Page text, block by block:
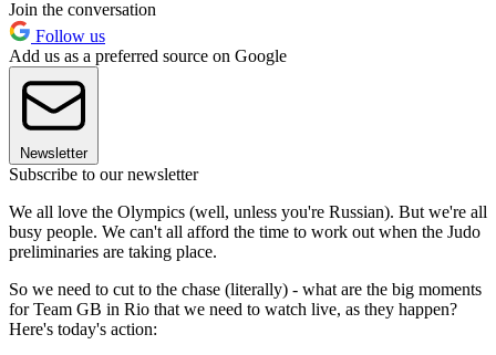
Join the conversation
Follow us
Add us as a preferred source on Google
Newsletter
Subscribe to our newsletter
We all love the Olympics (well, unless you're Russian). But we're all
busy people. We can't all afford the time to work out when the Judo
preliminaries are taking place.
So we need to cut to the chase (literally) - what are the big moments
for Team GB in Rio that we need to watch live, as they happen?
Here's today's action: